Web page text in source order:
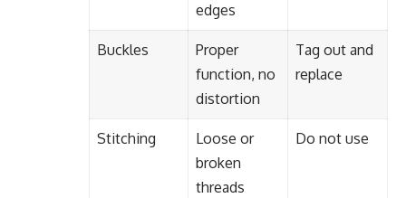
edges
Buckles
Proper
function, no
distortion
Tag out and
replace
Stitching
Loose or
broken
threads
Do not use